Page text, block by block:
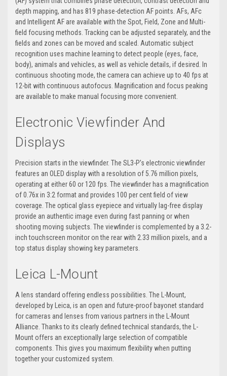
depth mapping, and has 819 phase-detection AF points. AFs, AFc
and Intelligent AF are available with the Spot, Field, Zone and Multi-
field focusing methods. Tracking can be adjusted separately, and the
fields and zones can be moved and scaled. Automatic subject
recognition uses machine learning to detect people (eyes, face,
body), animals and vehicles, as well as vehicle details, if desired. In
continuous shooting mode, the camera can achieve up to 40 fps at
12-bit with continuous autofocus. Magnification and focus peaking
are available to make manual focusing more convenient.
Electronic Viewfinder And
Displays
Precision starts in the viewfinder. The SL3-P’s electronic viewfinder
features an OLED display with a resolution of 5.76 million pixels,
operating at either 60 or 120 fps. The viewfinder has a magnification
of 0.76x in 3:2 format and provides 100 per cent field of view
coverage. The optical glass eyepiece and virtually lag-free display
provide an authentic image even during fast panning or when
shooting moving subjects. The viewfinder is complemented by a 3.2-
inch touchscreen monitor on the rear with 2.33 million pixels, and a
top status display showing key parameters.
Leica L-Mount
A lens standard offering endless possibilities. The L-Mount,
developed by Leica, is an open and future-proof bayonet standard
for cameras and lenses from various partners in the L-Mount
Alliance. Thanks to its clearly defined technical standards, the L-
Mount offers an exceptionally large selection of compatible
components. This gives you maximum flexibility when putting
together your customized system.